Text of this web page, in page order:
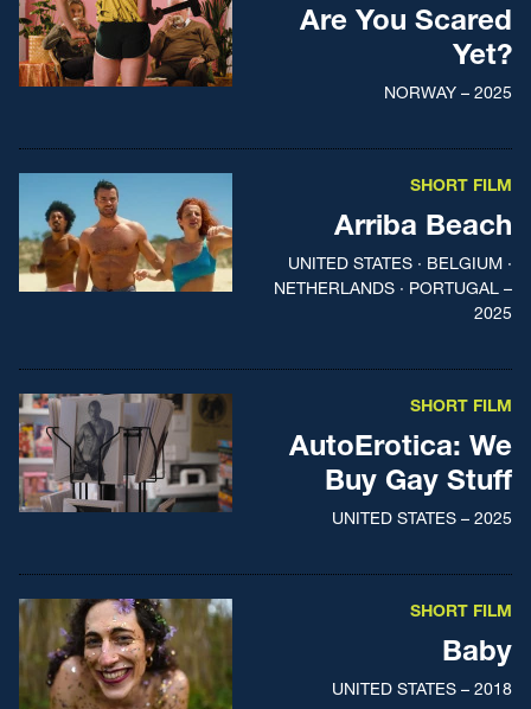
Are You Scared
Yet?
NORWAY – 2025
SHORT FILM
Arriba Beach
UNITED STATES · BELGIUM ·
NETHERLANDS · PORTUGAL –
2025
SHORT FILM
AutoErotica: We
Buy Gay Stuff
UNITED STATES – 2025
SHORT FILM
Baby
UNITED STATES – 2018